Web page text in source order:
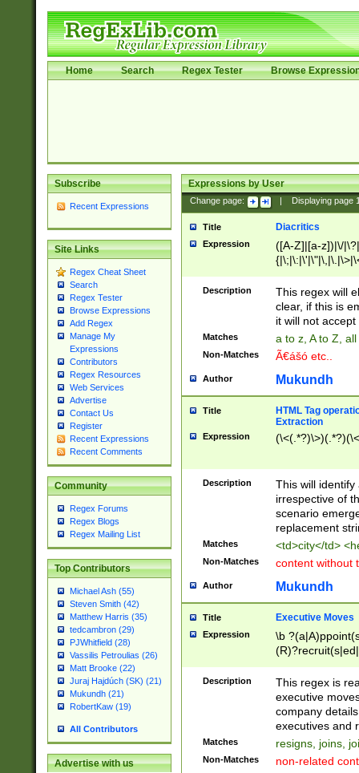
Home Search Regex Tester Browse
Subscribe
Recent Expressions
Site Links
Regex Cheat Sheet
Search
Regex Tester
Browse Expressions
Add Regex
Manage My
Expressions
Contributors
Regex Resources
Web Services
Advertise
Contact Us
Register
Recent Expressions
Recent Comments
Community
Regex Forums
Regex Blogs
Regex Mailing List
Top Contributors
Michael Ash (55)
Steven Smith (42)
Matthew Harris (35)
tedcambron (29)
PJWhitfield (28)
Vassilis Petroulias (26)
Matt Brooke (22)
Juraj Hajdúch (SK) (21)
Mukundh (21)
RobertKaw (19)
All Contributors
Advertise with us
Expressions by User
Change page: Displaying page
Title Diacritics
Expression
([A-Z]|[a-z])|\/
Description
This regex will
clear, if this is
it will not accept
Matches a to z, A to Z,
Non-Matches Ã€ášó etc..
Author Mukundh
Title
HTML Tag
Extraction
Expression
Description
This will
irrespective of
scenario
replacement
Matches <td>city</td>
Non-Matches content without
Author Mukundh
Title Executive Moves
Expression
\b
names(d)?|
reassumes
promoted to|
will succeed|
promoted to|
Description
This regex is
executive
company
executives and
Matches resigns, joins,
Non-Matches non-related